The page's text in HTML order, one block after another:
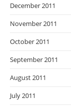
December 2011
November 2011
October 2011
September 2011
August 2011
July 2011